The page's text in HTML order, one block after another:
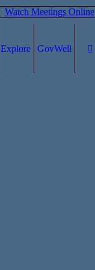
Watch Meetings Online
Explore GovWell